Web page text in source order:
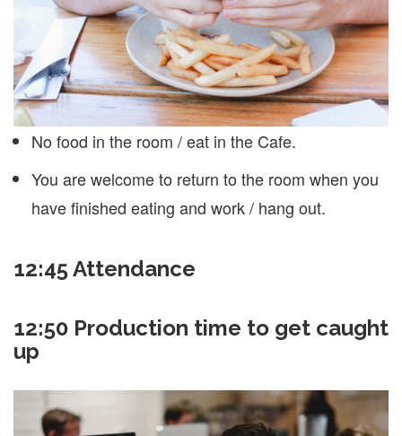
No food in the room / eat in the Cafe.
You are welcome to return to the room when you
have finished eating and work / hang out.
12:45Attendance
12:50 Production time to get caught
up